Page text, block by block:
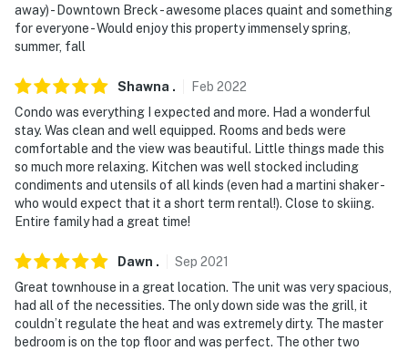
away) - Downtown Breck - awesome places quaint and something
for everyone - Would enjoy this property immensely spring,
summer, fall
Shawna . Feb 2022
Condo was everything I expected and more. Had a wonderful
stay. Was clean and well equipped. Rooms and beds were
comfortable and the view was beautiful. Little things made this
so much more relaxing. Kitchen was well stocked including
condiments and utensils of all kinds (even had a martini shaker -
who would expect that it a short term rental!). Close to skiing.
Entire family had a great time!
Dawn . Sep 2021
Great townhouse in a great location. The unit was very spacious,
had all of the necessities. The only down side was the grill, it
couldn’t regulate the heat and was extremely dirty. The master
bedroom is on the top floor and was perfect. The other two